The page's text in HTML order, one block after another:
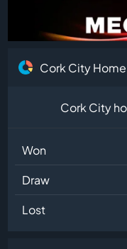
Cork City
Cork City
Won
Draw
Lost